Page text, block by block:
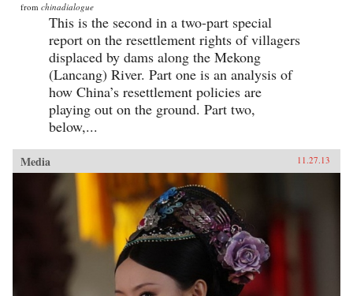
from chinadialogue
This is the second in a two-part special
report on the resettlement rights of villagers
displaced by dams along the Mekong
(Lancang) River. Part one is an analysis of
how China’s resettlement policies are
playing out on the ground. Part two,
below,...
Media 11.27.13